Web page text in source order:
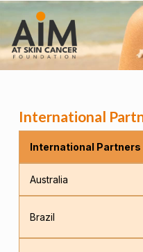
International
International Partners
Australia
Brazil